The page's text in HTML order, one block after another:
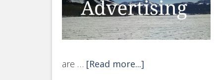
are … [Read more...]